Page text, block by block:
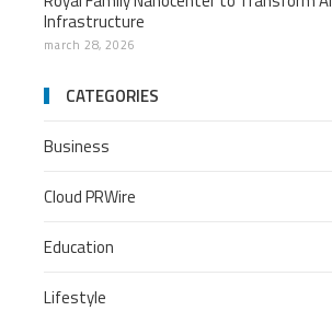
Infrastructure
march 28, 2026
CATEGORIES
Business
Cloud PRWire
Education
Lifestyle